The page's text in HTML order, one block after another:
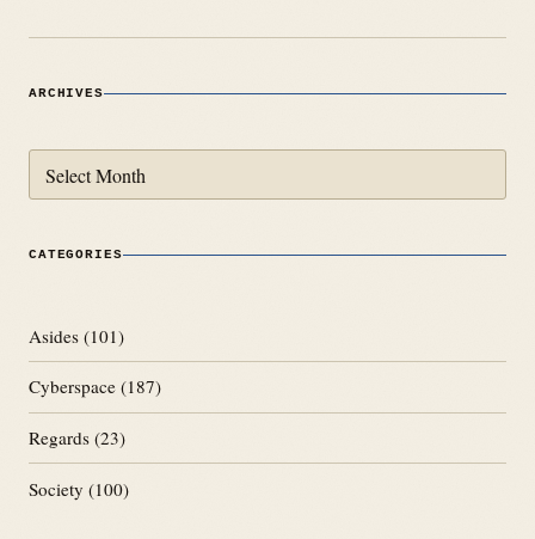
ARCHIVES
CATEGORIES
Asides (101)
Cyberspace (187)
Regards (23)
Society (100)